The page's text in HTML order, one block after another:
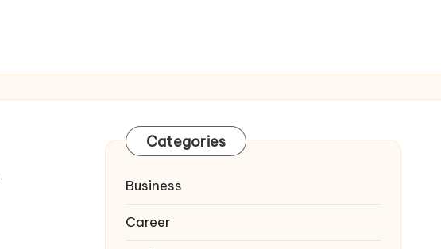
Categories
Business
Career